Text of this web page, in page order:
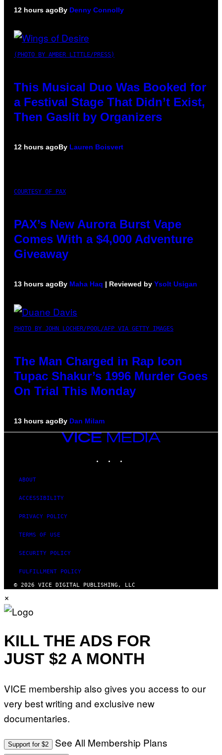
12 hours agoBy Denny Connolly
(PHOTO BY AMBER LITTLE/PRESS)
This Musical Duo Was Booked for
a Festival Stage That Didn’t Exist,
Then Gaslit by Organizers
12 hours agoBy Lauren Boisvert
COURTESY OF PAX
PAX’s New Aurora Burst Vape
Comes With a $4,000 Adventure
Giveaway
13 hours agoBy Maha Haq | Reviewed by Ysolt Usigan
PHOTO BY JOHN LOCHER/POOL/AFP VIA GETTY IMAGES
The Man Charged in Rap Icon
Tupac Shakur’s 1996 Murder Goes
On Trial This Monday
13 hours agoBy Dan Milam
VICE
MEDIA
ABOUT
ACCESSIBILITY
PRIVACY POLICY
TERMS OF USE
SECURITY POLICY
FULFILLMENT POLICY
© 2026 VICE DIGITAL PUBLISHING, LLC
×
KILL THE ADS FOR
JUST $2 A MONTH
VICE membership also gives you access to our
very best writing and exclusive new
documentaries.
Support for $2 See All Membership Plans